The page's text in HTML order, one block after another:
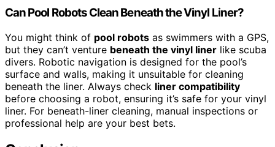
Can Pool Robots Clean Beneath the Vinyl Liner?
You might think of pool robots as swimmers with a GPS,
but they can’t venture beneath the vinyl liner like scuba
divers. Robotic navigation is designed for the pool’s
surface and walls, making it unsuitable for cleaning
beneath the liner. Always check liner compatibility
before choosing a robot, ensuring it’s safe for your vinyl
liner. For beneath-liner cleaning, manual inspections or
professional help are your best bets.